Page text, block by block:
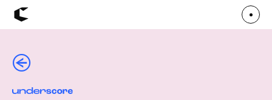
Chicago Poster Series
(←)